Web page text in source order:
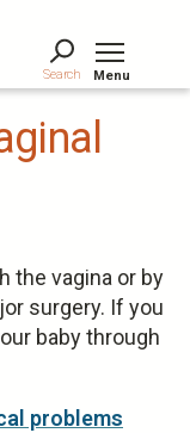
Search Menu
the vagina or by
surgery. If you
baby through
problems